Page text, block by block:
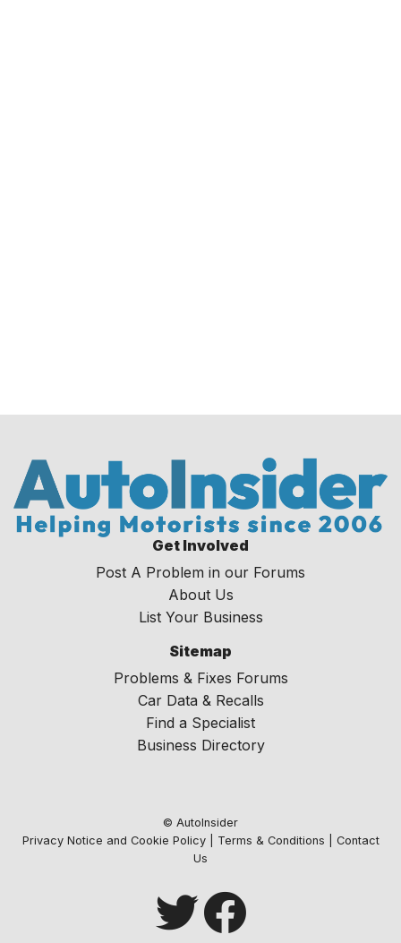
Get Involved
Post A Problem in our Forums
About Us
List Your Business
Sitemap
Problems & Fixes Forums
Car Data & Recalls
Find a Specialist
Business Directory
© AutoInsider
Privacy Notice and Cookie Policy| Terms & Conditions
Contact
Us